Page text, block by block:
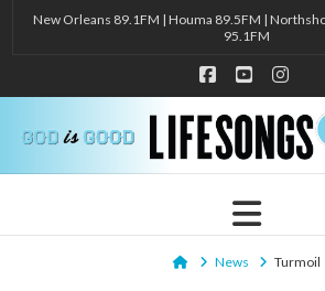
New Orleans 89.1FM | Houma 89.5FM |
95.1FM
Facebook
YouTube
HomeNews Turmoil